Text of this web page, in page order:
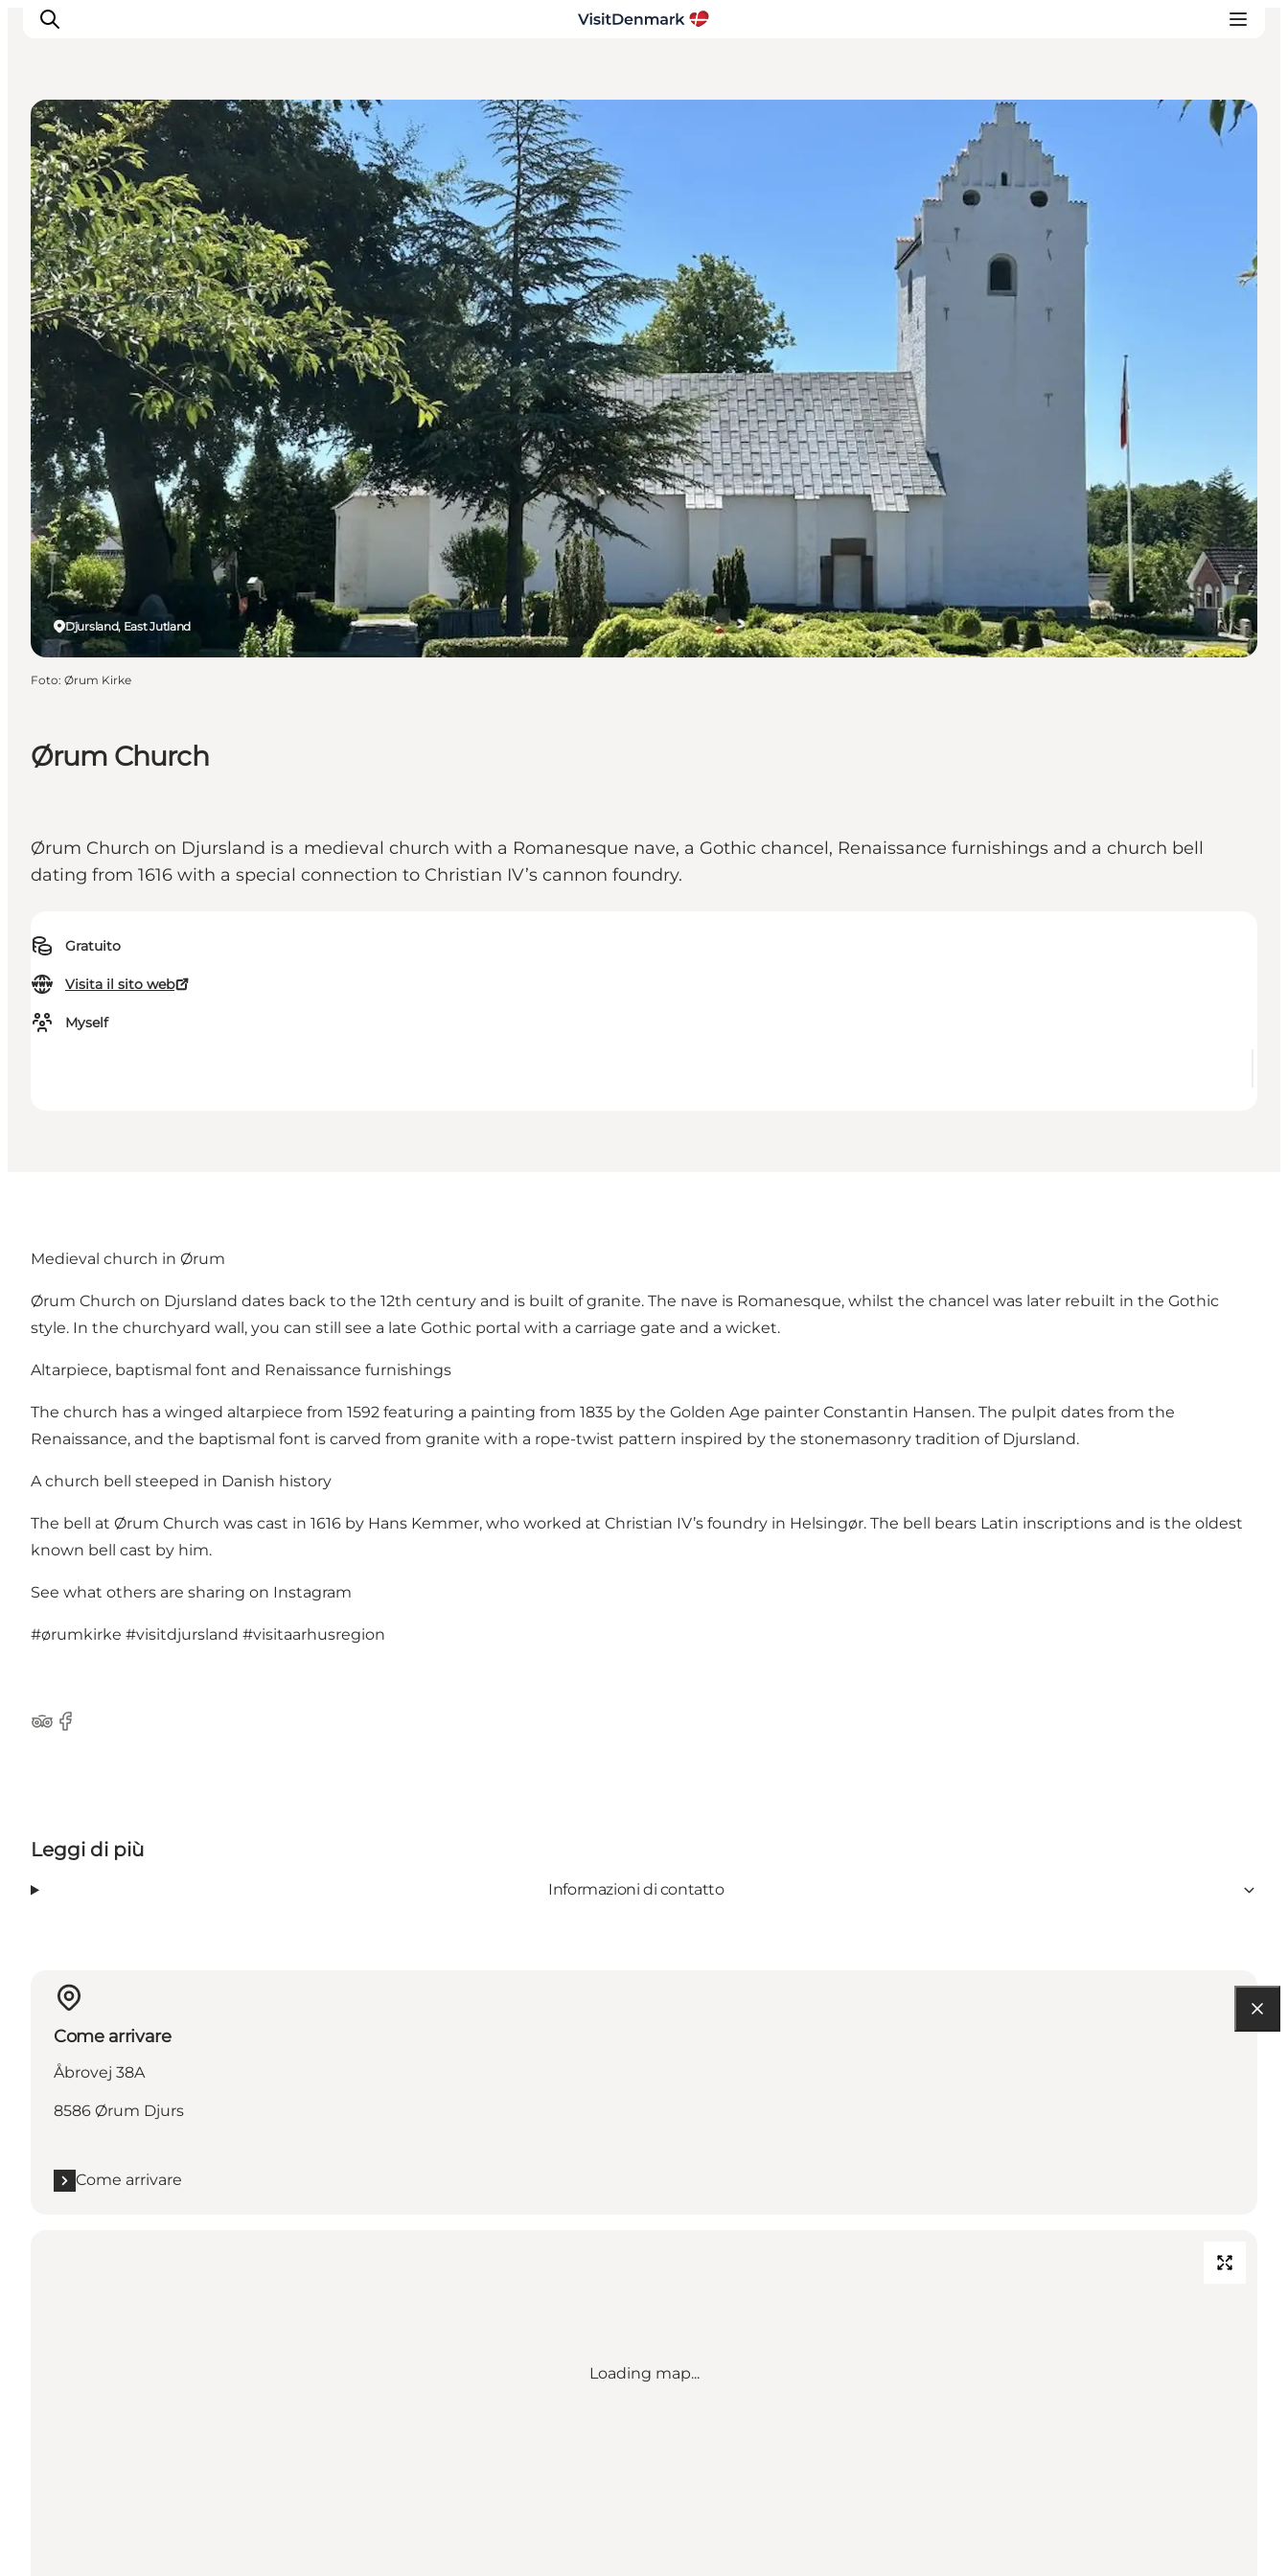
Ispirazioni
Dove andare
Cosa fare
Dove dormire
Pianifica il viaggio
Ørum Church
Ørum Church on Djursland is a medieval church with a Romanesque nave, a Gothic chancel, Renaissance furnishings and a church bell
dating from 1616 with a special connection to Christian IV’s cannon foundry.
Gratuito
Visita il sito web
Myself
Djursland, East Jutland
Churches and Abbeys
Foto: Ørum Kirke
Medieval church in Ørum
Ørum Church on Djursland dates back to the 12th century and is built of granite. The nave is Romanesque, whilst the chancel was later rebuilt in the Gothic
style. In the churchyard wall, you can still see a late Gothic portal with a carriage gate and a wicket.
Altarpiece, baptismal font and Renaissance furnishings
The church has a winged altarpiece from 1592 featuring a painting from 1835 by the Golden Age painter Constantin Hansen. The pulpit dates from the
Renaissance, and the baptismal font is carved from granite with a rope-twist pattern inspired by the stonemasonry tradition of Djursland.
A church bell steeped in Danish history
The bell at Ørum Church was cast in 1616 by Hans Kemmer, who worked at Christian IV’s foundry in Helsingør. The bell bears Latin inscriptions and is the oldest
known bell cast by him.
See what others are sharing on Instagram
#ørumkirke #visitdjursland #visitaarhusregion
TripAdvisor
Facebook
Leggi di più
Informazioni di contatto
Come arrivare
Åbrovej 38A
8586 Ørum Djurs
Come arrivare
Loading map...